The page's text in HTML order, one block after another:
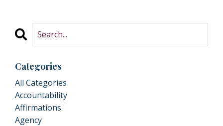
Categories
All Categories
Accountability
Affirmations
Agency